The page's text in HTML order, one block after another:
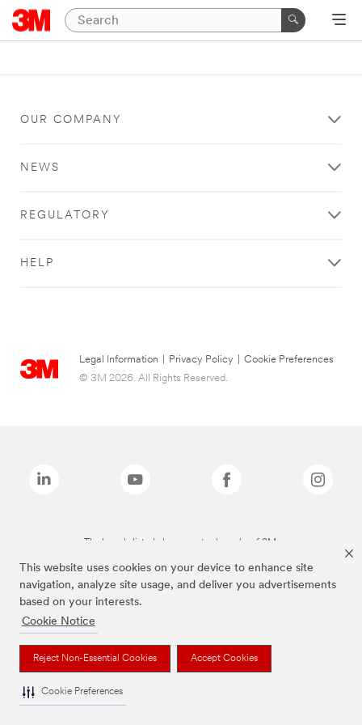
This website uses cookies on your device to enhance site
navigation, analyze site usage, and deliver you advertisements
based on your interests.
Cookie Notice
Reject Non-Essential Cookies Accept Cookies
Cookie Preferences
OUR COMPANY
NEWS
REGULATORY
HELP
Legal Information Privacy Policy
Cookie Preferences
© 3M 2026. All Rights Reserved.
The brands listed above are trademarks of 3M.